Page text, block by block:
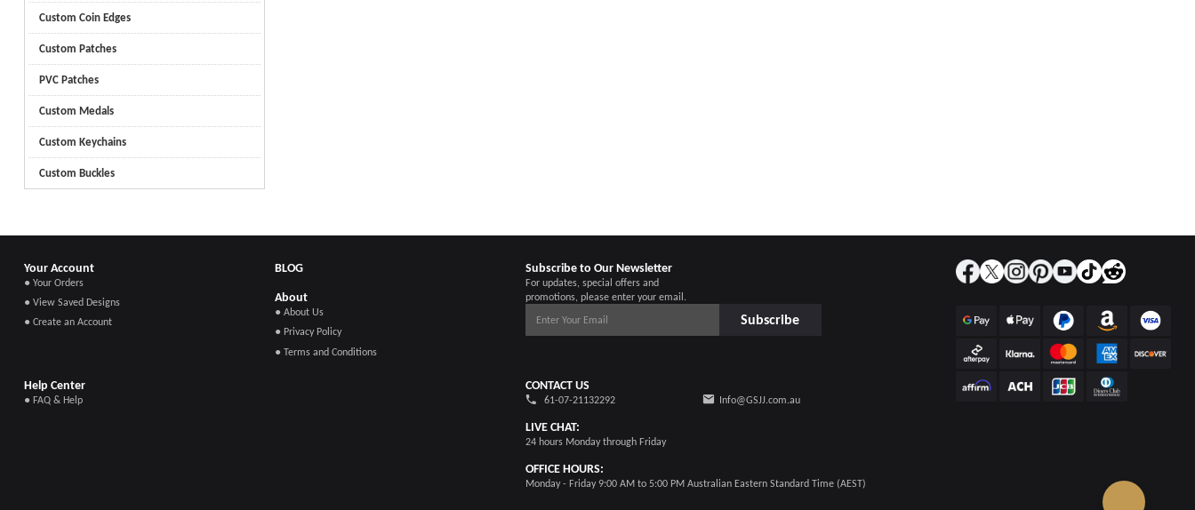
Custom Coin Edges
Custom Patches
PVC Patches
Custom Medals
Custom Keychains
Custom Buckles
Your Account
● Your Orders
● View Saved Designs
● Create an Account
BLOG Subscribe to Our Newsletter
For updates, special offers and
promotions, please enter your email.
Subscribe
About
● About Us
● Privacy Policy
● Terms and Conditions
Help Center
● FAQ & Help
CONTACT US
61-07-21132292 Info@GSJJ.com.au
LIVE CHAT:
24 hours Monday through Friday
OFFICE HOURS:
Monday - Friday 9:00 AM to 5:00 PM Australian Eastern Standard Time (AEST)